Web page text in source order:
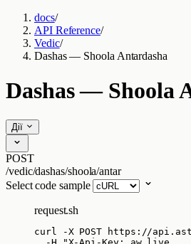
docs/
API Reference/
Vedic/
Dashas — Shoola Antardasha
Dashas — Shoola
Дії
POST
/vedic/dashas/shoola/antar
Select code sample
request.sh
curl -X POST
https://